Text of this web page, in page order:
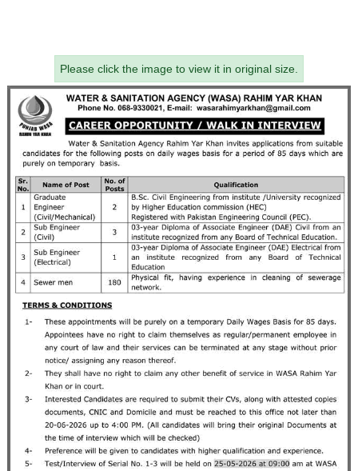
Please click the image to view it in original size.